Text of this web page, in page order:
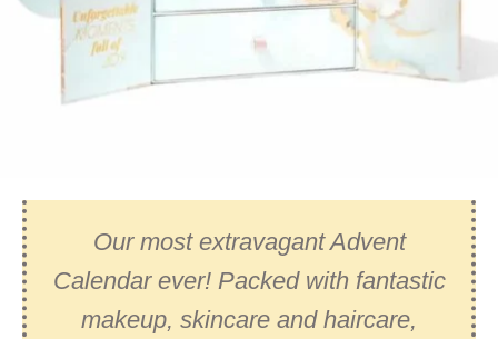
Our most extravagant Advent
Calendar ever! Packed with fantastic
makeup, skincare and haircare,